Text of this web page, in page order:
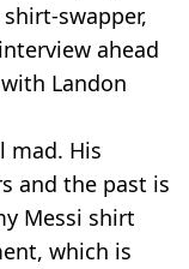
swapper,
ahead
with Landon
mad. His
and the past is
Messi shirt
which is